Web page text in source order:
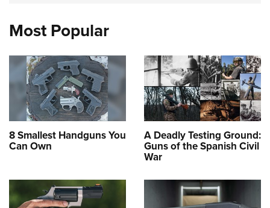
Most Popular
8 Smallest Handguns You
Can Own
A Deadly Testing Ground:
Guns of the Spanish Civil
War